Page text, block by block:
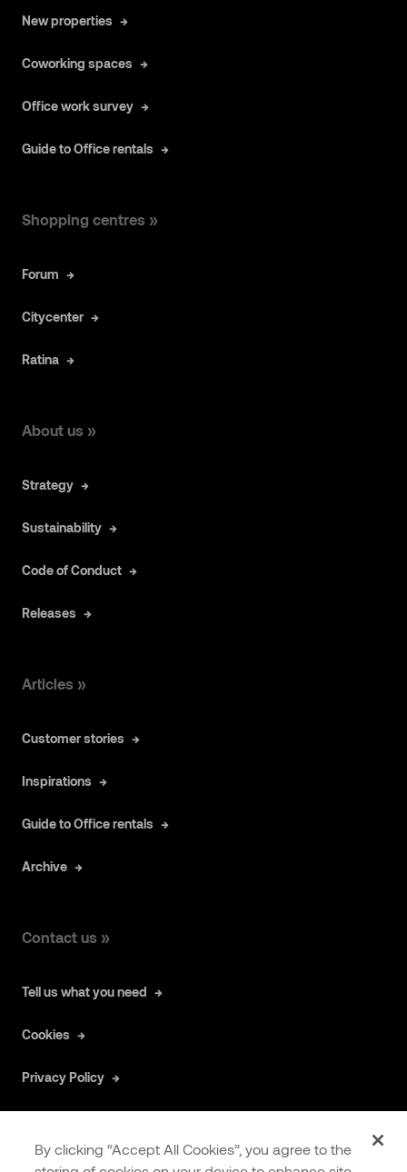
New properties
Coworking spaces
Office work survey
Guide to Office rentals
Shopping centres »
Forum
Citycenter
Ratina
About us »
Strategy
Sustainability
Code of Conduct
Releases
Articles »
Customer stories
Inspirations
Guide to Office rentals
Archive
Contact us »
Tell us what you need
Cookies
Privacy Policy
By clicking “Accept All Cookies”, you agree to the